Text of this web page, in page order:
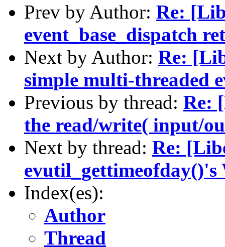
Prev by Author: Re:
event_base_dispatch
Next by Author: Re:
simple multi-threaded
Previous by thread: Re:
the read/write( input/
Next by thread: Re:
Index(es):
Author
Thread